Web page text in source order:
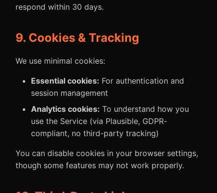
respond within 30 days.
9. Cookies & Tracking
We use minimal cookies:
Essential cookies: For authentication and
session management
Analytics cookies: To understand how you
use the Service (via Plausible, GDPR-
compliant, no third-party tracking)
You can disable cookies in your browser settings,
though some features may not work properly.